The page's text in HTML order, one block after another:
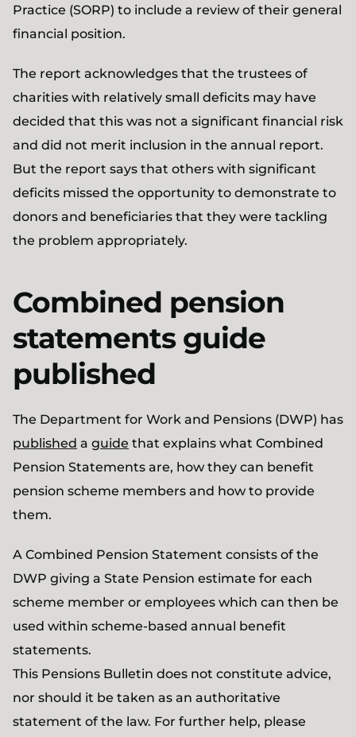
Practice (SORP) to include a review of their general
financial position.
The report acknowledges that the trustees of
charities with relatively small deficits may have
decided that this was not a significant financial risk
and did not merit inclusion in the annual report.
But the report says that others with significant
deficits missed the opportunity to demonstrate to
donors and beneficiaries that they were tackling
the problem appropriately.
Combined pension
statements guide
published
The Department for Work and Pensions (DWP) has
published a guide that explains what Combined
Pension Statements are, how they can benefit
pension scheme members and how to provide
them.
A Combined Pension Statement consists of the
DWP giving a State Pension estimate for each
scheme member or employees which can then be
used within scheme-based annual benefit
statements.
This Pensions Bulletin does not constitute advice,
nor should it be taken as an authoritative
statement of the law. For further help, please